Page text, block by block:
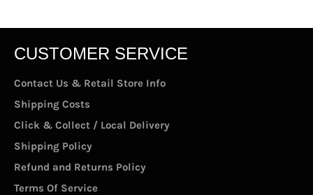
CUSTOMER SERVICE
Contact Us & Retail Store Info
Shipping Costs
Click & Collect / Local Delivery
Shipping Policy
Refund and Returns Policy
Terms Of Service